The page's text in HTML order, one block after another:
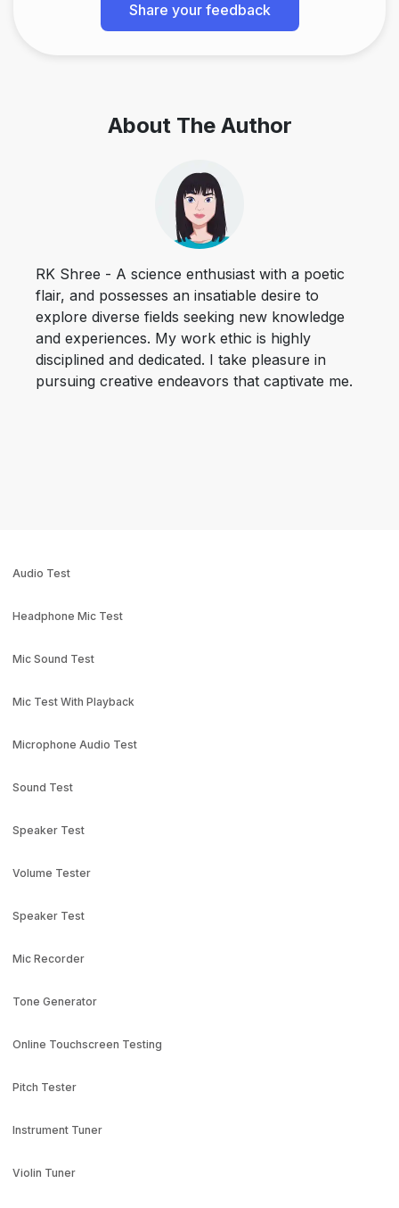
Share your feedback
About The Author
RK Shree - A science enthusiast with a poetic
flair, and possesses an insatiable desire to
explore diverse fields seeking new knowledge
and experiences. My work ethic is highly
disciplined and dedicated. I take pleasure in
pursuing creative endeavors that captivate me.
Audio Test
Headphone Mic Test
Mic Sound Test
Mic Test With Playback
Microphone Audio Test
Sound Test
Speaker Test
Volume Tester
Speaker Test
Mic Recorder
Tone Generator
Online Touchscreen Testing
Pitch Tester
Instrument Tuner
Violin Tuner